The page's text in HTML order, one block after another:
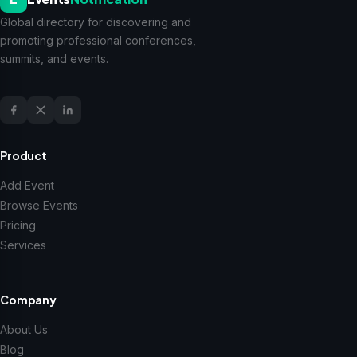
Global directory for discovering and
promoting professional conferences,
summits, and events.
Product
Add Event
Browse Events
Pricing
Services
Company
About Us
Blog